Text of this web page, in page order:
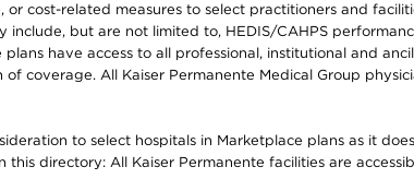
cost-related measures to select practitioners and
include, but are not limited to, HEDIS/CAHPS
have access to all professional, institutional and
coverage. All Kaiser Permanente Medical Group
to select hospitals in Marketplace plans as it
directory: All Kaiser Permanente facilities are